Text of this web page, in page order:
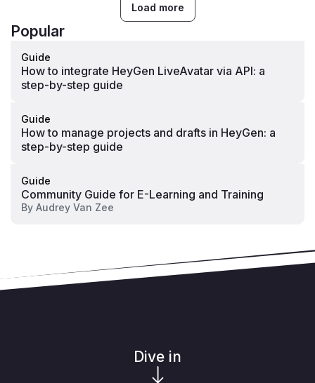
Load more
Popular
Guide
How to integrate HeyGen LiveAvatar via API: a
step-by-step guide
Guide
How to manage projects and drafts in HeyGen: a
step-by-step guide
Guide
Community Guide for E-Learning and Training
By Audrey Van Zee
Dive in